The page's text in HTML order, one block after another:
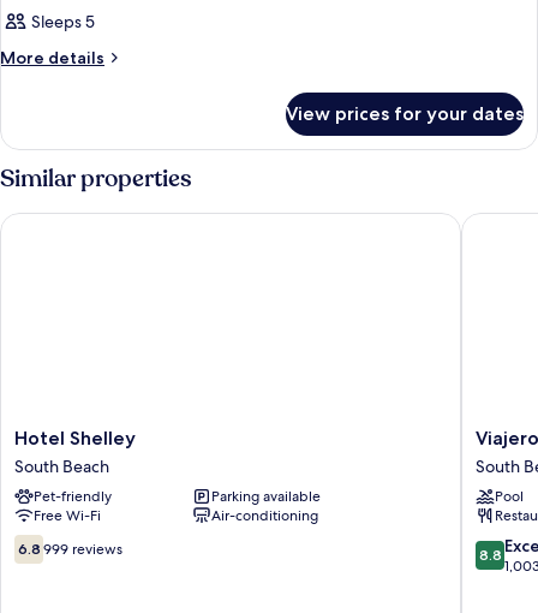
Sleeps 5
More details
More
View prices for your dates
Similar properties
Hotel
Shelley
South
Beach
Hotel Shelley
South Beach
Pet-friendly
Parking available
Free Wi-Fi
Air-conditioning
6.8
out
6.8 999 reviews
Hotel Shelley
Viajero
Miami
South
Beach
South
Pool
8.8
out
8.8
Viajero